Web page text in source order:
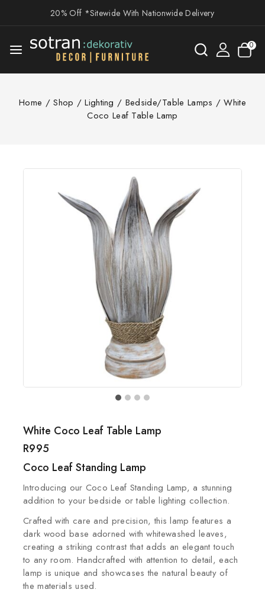
20% Off *Sitewide With Nationwide Delivery
0
Home / Shop / Lighting / Bedside/Table Lamps / White
Coco Leaf Table Lamp
White Coco Leaf Table Lamp
R995
Coco Leaf Standing Lamp
Introducing our Coco Leaf Standing Lamp, a stunning
addition to your bedside or table lighting collection.
Crafted with care and precision, this lamp features a
dark wood base adorned with whitewashed leaves,
creating a striking contrast that adds an elegant touch
to any room. Handcrafted with attention to detail, each
lamp is unique and showcases the natural beauty of
the materials used.